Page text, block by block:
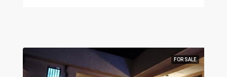
FOR SALE